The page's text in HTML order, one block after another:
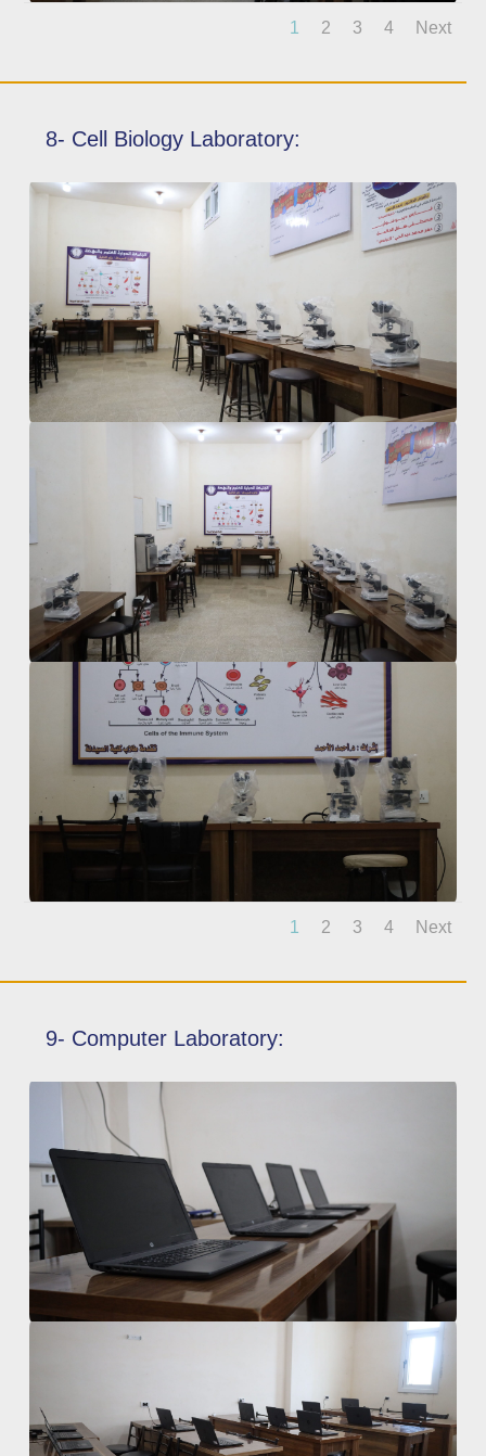
1 2 3 4 Next
8- Cell Biology Laboratory:
1 2 3 4 Next
9- Computer Laboratory: